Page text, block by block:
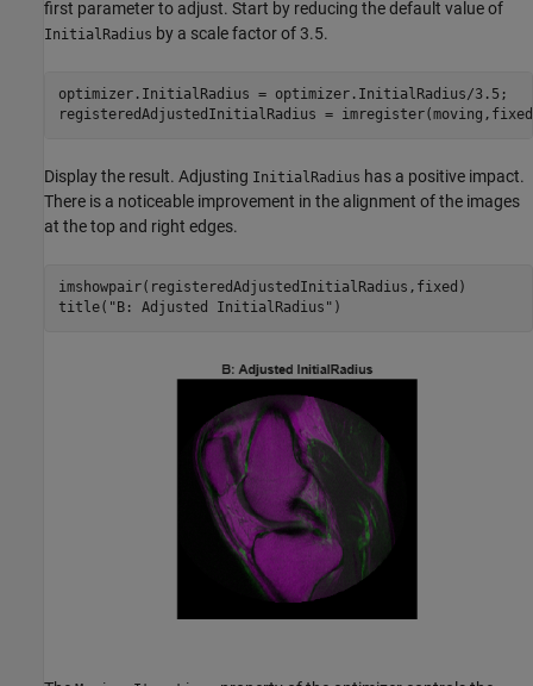
first parameter to adjust. Start by reducing the default value of
InitialRadius by a scale factor of 3.5.
optimizer.InitialRadius = optimizer.InitialRadius/3.5;
registeredAdjustedInitialRadius =
Display the result. Adjusting InitialRadius has a positive impact.
There is a noticeable improvement in the alignment of the images
at the top and right edges.
imshowpair(registeredAdjustedInitialRadius,fixed)
title( "B: Adjusted InitialRadius" )